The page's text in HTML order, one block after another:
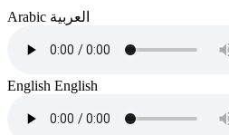
Arabic العربية
English English